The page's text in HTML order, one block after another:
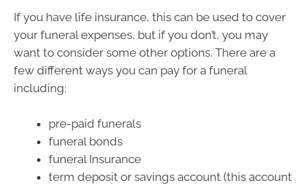
If you have life insurance, this can be used to cover
your funeral expenses, but if you don’t, you may
want to consider some other options. There are a
few different ways you can pay for a funeral
including:
pre-paid funerals
funeral bonds
funeral Insurance
term deposit or savings account (this account